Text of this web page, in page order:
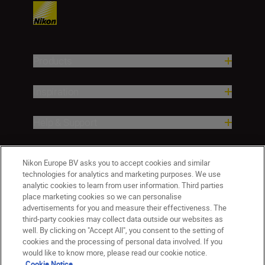
Nikon Europe BV asks you to accept cookies and similar
technologies for analytics and marketing purposes. We use
analytic cookies to learn from user information. Third parties
place marketing cookies so we can personalise
advertisements for you and measure their effectiveness. The
third-party cookies may collect data outside our websites as
well. By clicking on "Accept All", you consent to the setting of
cookies and the processing of personal data involved. If you
would like to know more, please read our cookie notice.